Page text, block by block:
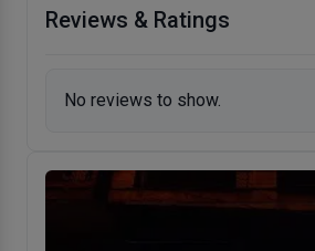
Reviews & Ratings
No reviews to show.